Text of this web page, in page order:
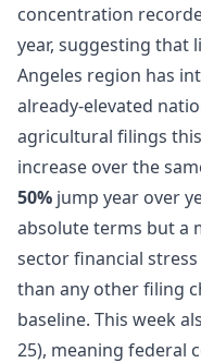
concentration
year, suggesting that
Angeles region has
already-elevated
agricultural filings
increase over the
50% jump year over
absolute terms but a
sector financial
than any other filing
baseline. This week
25), meaning federal